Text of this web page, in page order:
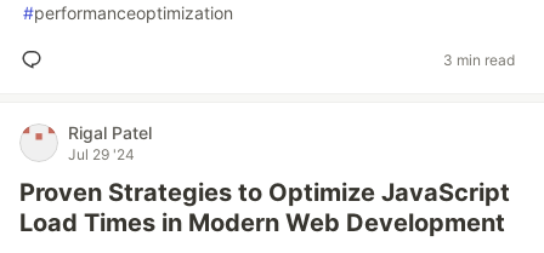
#performanceoptimization
3 min read
Rigal Patel
Jul 29 '24
Proven Strategies to Optimize JavaScript
Load Times in Modern Web Development